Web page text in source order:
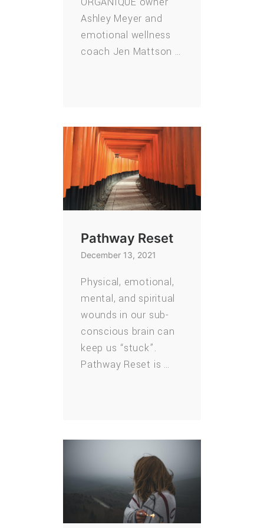
Ashley Meyer and
emotional wellness
coach Jen Mattson …
Pathway Reset
December 13, 2021
Physical, emotional,
mental, and spiritual
wounds in our sub-
conscious brain can
keep us “stuck”.
Pathway Reset is …